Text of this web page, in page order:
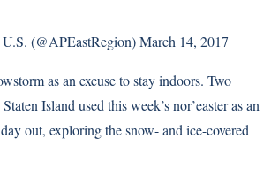
(@APEastRegion)March 14, 2017
as an excuse to stay indoors. Two
Island used this week’s nor’easter as an
out, exploring the snow- and ice-covered